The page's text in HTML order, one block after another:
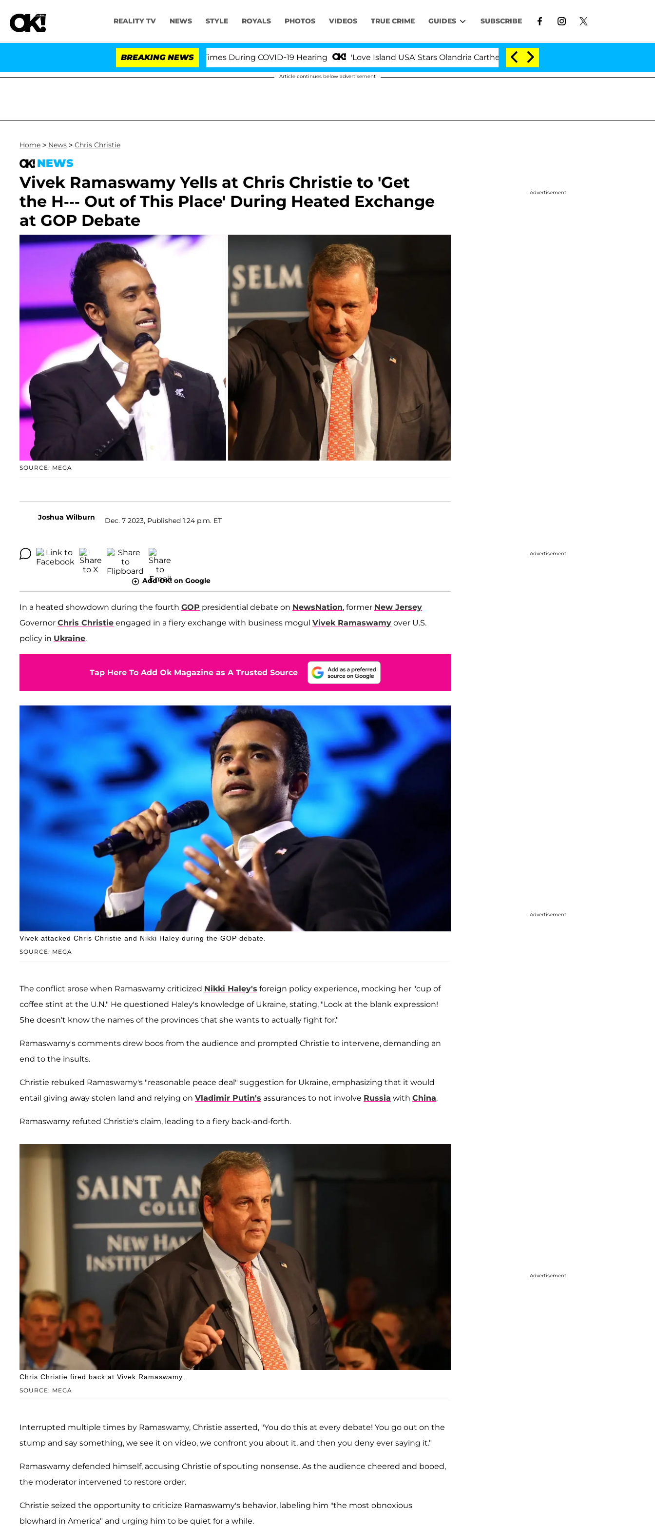
REALITY TV NEWS STYLE ROYALS PHOTOS VIDEOS TRUE CRIME GUIDES SUBSCRIBE
BREAKING NEWS
the Fifth Amendment Over 100 Times During COVID-19 Hearing 'Love Island USA' Stars Olandria Carthen and Nic Vansteenberghe Split 1 Year After
Article continues below advertisement
Home > News > Chris Christie
NEWS
Vivek Ramaswamy Yells at Chris Christie to 'Get
the H--- Out of This Place' During Heated Exchange
at GOP Debate
SOURCE: MEGA
Joshua Wilburn Dec. 7 2023, Published 1:24 p.m. ET
Add OK! on Google
In a heated showdown during the fourth GOP presidential debate on NewsNation, former New Jersey
Governor Chris Christie engaged in a fiery exchange with business mogul Vivek Ramaswamy over U.S.
policy in Ukraine.
Tap Here To Add Ok Magazine as A Trusted Source
SOURCE: MEGA
Vivek attacked Chris Christie and Nikki Haley during the GOP debate.
The conflict arose when Ramaswamy criticized Nikki Haley's foreign policy experience, mocking her "cup of
coffee stint at the U.N." He questioned Haley's knowledge of Ukraine, stating, "Look at the blank expression!
She doesn't know the names of the provinces that she wants to actually fight for."
Ramaswamy's comments drew boos from the audience and prompted Christie to intervene, demanding an
end to the insults.
Christie rebuked Ramaswamy's "reasonable peace deal" suggestion for Ukraine, emphasizing that it would
entail giving away stolen land and relying on Vladimir Putin's assurances to not involve Russia with China.
Ramaswamy refuted Christie's claim, leading to a fiery back-and-forth.
SOURCE: MEGA
Chris Christie fired back at Vivek Ramaswamy.
Interrupted multiple times by Ramaswamy, Christie asserted, "You do this at every debate! You go out on the
stump and say something, we see it on video, we confront you about it, and then you deny ever saying it."
Ramaswamy defended himself, accusing Christie of spouting nonsense. As the audience cheered and booed,
the moderator intervened to restore order.
Christie seized the opportunity to criticize Ramaswamy's behavior, labeling him "the most obnoxious
blowhard in America" and urging him to be quiet for a while.
Advertisement
Advertisement
Advertisement
Advertisement